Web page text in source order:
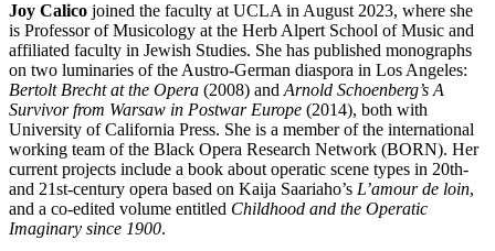
Joy Calico joined the faculty at UCLA in August 2023, where she
is Professor of Musicology at the Herb Alpert School of Music and
affiliated faculty in Jewish Studies. She has published monographs
on two luminaries of the Austro-German diaspora in Los Angeles:
Bertolt Brecht at the Opera (2008) and Arnold Schoenberg’s A
Survivor from Warsaw in Postwar Europe (2014), both with
University of California Press. She is a member of the international
working team of the Black Opera Research Network (BORN). Her
current projects include a book about operatic scene types in 20th-
and 21st-century opera based on Kaija Saariaho’s L’amour de loin,
and a co-edited volume entitled Childhood and the Operatic
Imaginary since 1900.